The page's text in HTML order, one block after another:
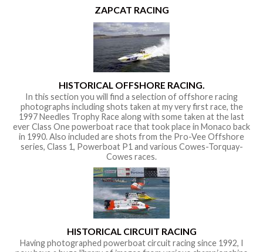
ZAPCAT RACING
HISTORICAL OFFSHORE RACING.
In this section you will find a selection of offshore racing
photographs including shots taken at my very first race, the
1997 Needles Trophy Race along with some taken at the last
ever Class One powerboat race that took place in Monaco back
in 1990. Also included are shots from the Pro-Vee Offshore
series, Class 1, Powerboat P1 and various Cowes-Torquay-
Cowes races.
HISTORICAL CIRCUIT RACING
Having photographed powerboat circuit racing since 1992, I